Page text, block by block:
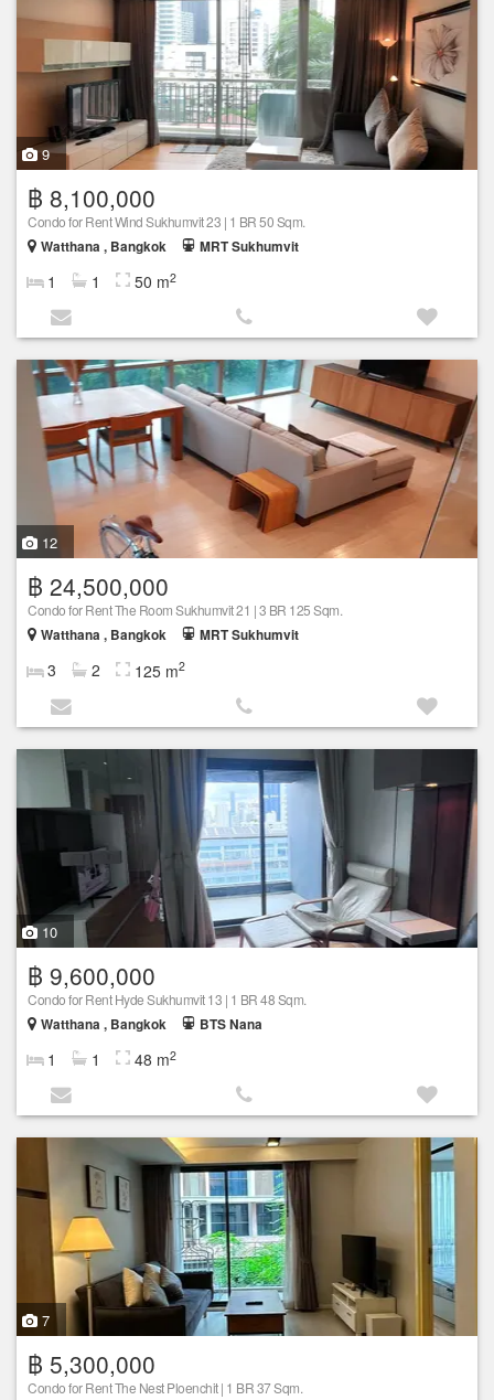
9
฿ 8,100,000
Condo for Rent Wind Sukhumvit 23 | 1 BR 50 Sqm.
Watthana , Bangkok
MRT Sukhumvit
1 1 50 m2
12
฿ 24,500,000
Condo for Rent The Room Sukhumvit 21 | 3 BR 125 Sqm.
Watthana , Bangkok
MRT Sukhumvit
3 2 125 m2
10
฿ 9,600,000
Condo for Rent Hyde Sukhumvit 13 | 1 BR 48 Sqm.
Watthana , Bangkok
BTS Nana
1 1 48 m2
7
฿ 5,300,000
Condo for Rent The Nest Ploenchit | 1 BR 37 Sqm.